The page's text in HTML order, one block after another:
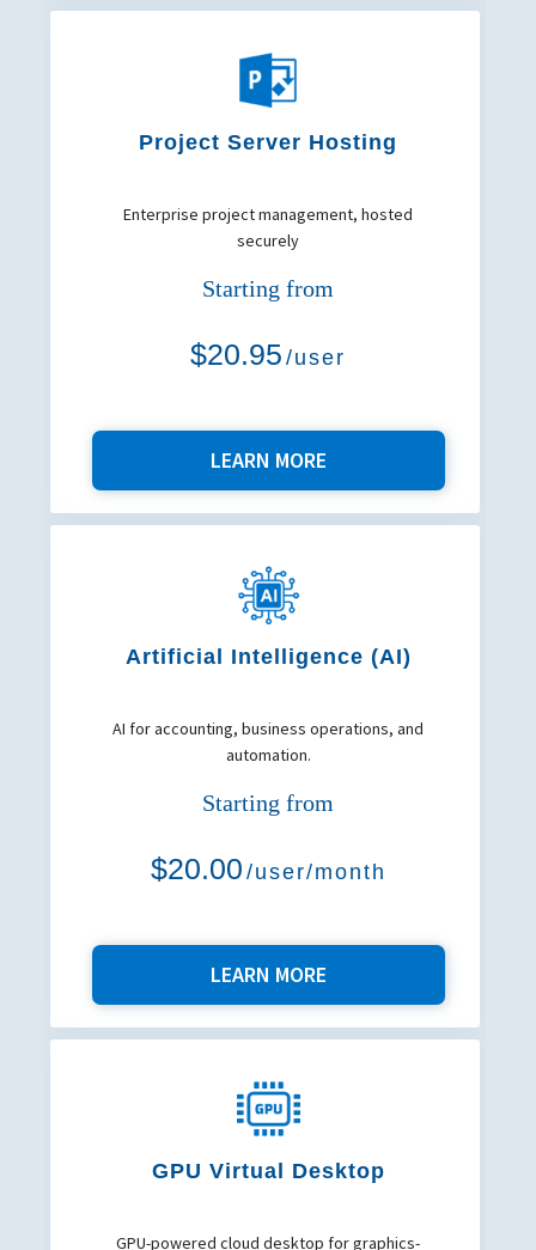
Project Server Hosting
Enterprise project management, hosted
securely
Starting from
$20.95 /user
LEARN MORE
Artificial Intelligence (AI)
AI for accounting, business operations, and
automation.
Starting from
$20.00 /user/month
LEARN MORE
GPU Virtual Desktop
GPU-powered cloud desktop for graphics-